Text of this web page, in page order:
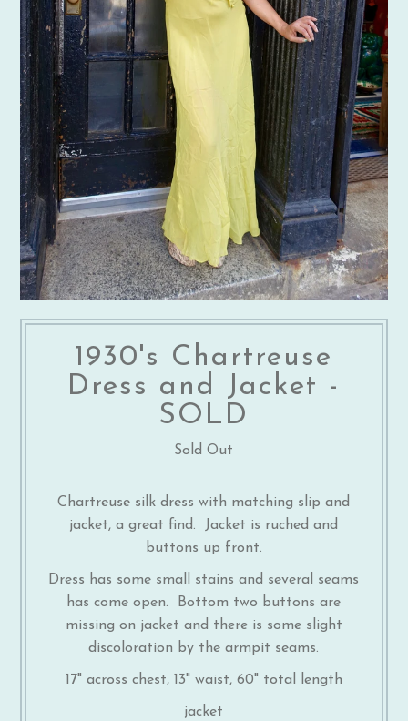
1930's Chartreuse
Dress and Jacket -
SOLD
Sold Out
Chartreuse silk dress with matching slip and
jacket, a great find. Jacket is ruched and
buttons up front.
Dress has some small stains and several seams
has come open. Bottom two buttons are
missing on jacket and there is some slight
discoloration by the armpit seams.
17" across chest, 13" waist, 60" total length
jacket